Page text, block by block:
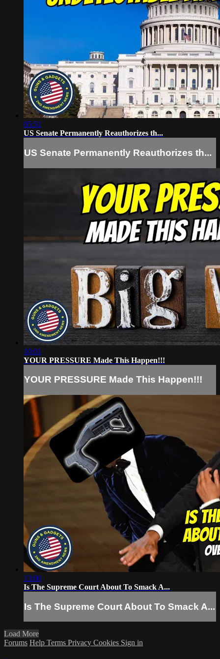
05:51
US Senate Permanently Reauthorizes th...
US Senate Permanently Reauthorizes th...
10:01
YOUR PRESSURE Made This Happen!!!
YOUR PRESSURE Made This Happen!!!
13:00
Is The Supreme Court About To Smack A...
Is The Supreme Court About To Smack A...
Load More
Forums Help Terms Privacy Cookies Sign in